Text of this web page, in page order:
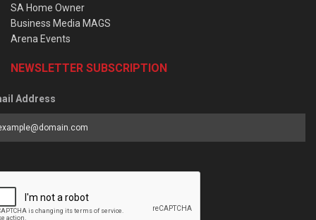
SA Home Owner
Business Media MAGS
Arena Events
NEWSLETTER SUBSCRIPTION
Address